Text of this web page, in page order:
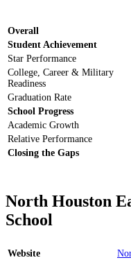
Overall
Student Achievement
Star Performance
College, Career & Military
Readiness
Graduation Rate
School Progress
Academic Growth
Relative Performance
Closing the Gaps
North Houston
School
Website